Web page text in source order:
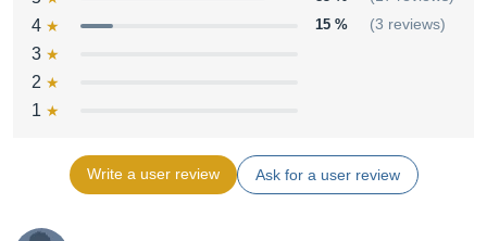
4 15 % (3 reviews)
3
2
1
Write a user review Ask for a user review